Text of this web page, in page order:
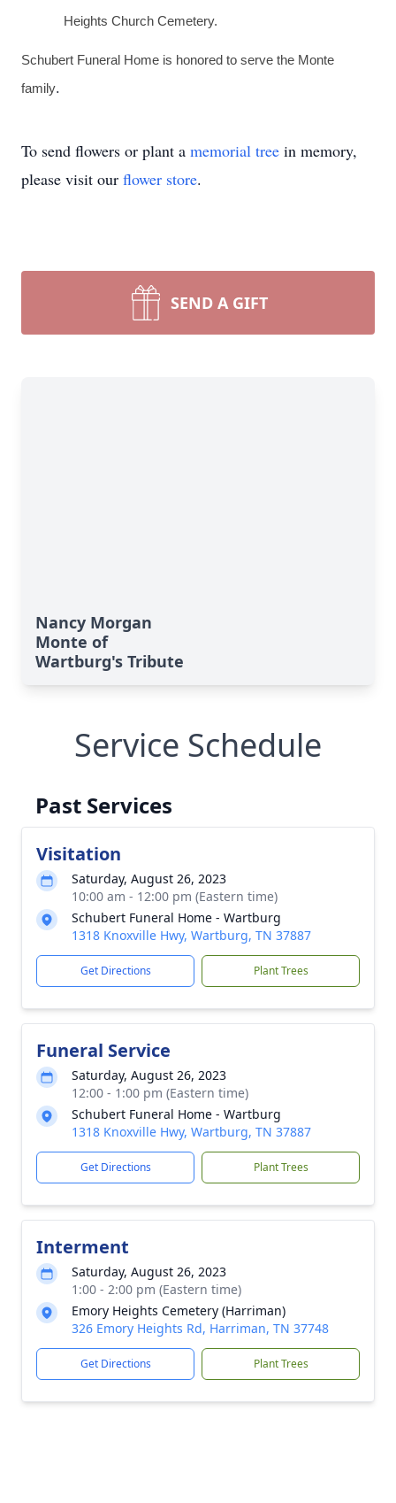
Heights Church Cemetery.
Schubert Funeral Home is honored to serve the Monte
family.
To send flowers or plant a memorial tree in memory,
please visit our flower store.
SEND A GIFT
Nancy Morgan
Monte of
Wartburg's Tribute
Service Schedule
Past Services
Visitation
Saturday, August 26, 2023
10:00 am - 12:00 pm (Eastern time)
Schubert Funeral Home - Wartburg
1318 Knoxville Hwy, Wartburg, TN 37887
Get Directions Plant Trees
Funeral Service
Saturday, August 26, 2023
12:00 - 1:00 pm (Eastern time)
Schubert Funeral Home - Wartburg
1318 Knoxville Hwy, Wartburg, TN 37887
Get Directions Plant Trees
Interment
Saturday, August 26, 2023
1:00 - 2:00 pm (Eastern time)
Emory Heights Cemetery (Harriman)
326 Emory Heights Rd, Harriman, TN 37748
Get Directions Plant Trees